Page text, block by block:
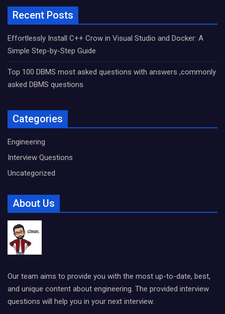
Recent Posts
Effortlessly Install C++ Crow in Visual Studio and Docker: A
Simple Step-by-Step Guide
Top 100 DBMS most asked questions with answers ,commonly
asked DBMS questions
Categories
Engineering
Interview Questions
Uncategorized
About Us
Our team aims to provide you with the most up-to-date, best,
and unique content about engineering. The provided interview
questions will help you in your next interview.